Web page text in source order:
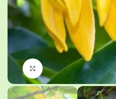
Click to enlarge